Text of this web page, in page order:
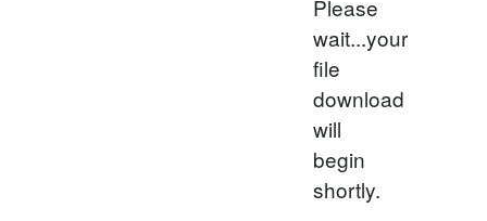
Please
wait...your
file
download
will
begin
shortly.